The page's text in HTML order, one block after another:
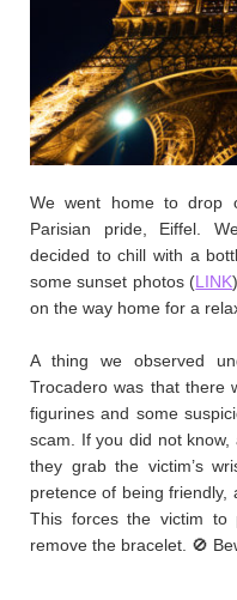
We went home to drop
Parisian pride, Eiffel.
decided to chill with a
some sunset photos (LINK
on the way home for a
A thing we observed
Trocadero was that there
figurines and some
scam. If you did not
they grab the victim’s
pretence of being friendly,
This forces the victim
remove the bracelet. 🚫